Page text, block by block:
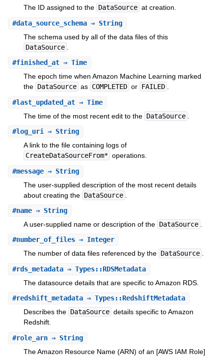
The ID assigned to the DataSource at creation.
#data_source_schema⇒ String
The schema used by all of the data files of this
DataSource
#finished_at⇒ Time
The epoch time when Amazon Machine Learning marked
the DataSource as COMPLETED or FAILED .
#last_updated_at⇒ Time
The time of the most recent edit to the DataSource
#log_uri ⇒ String
A link to the file containing logs of
CreateDataSourceFrom* operations.
#message⇒ String
The user-supplied description of the most recent details
about creating the DataSource
#name⇒ String
A user-supplied name or description of the DataSource
#number_of_files⇒ Integer
The number of data files referenced by the DataSource .
#rds_metadata⇒ Types::RDSMetadata
The datasource details that are specific to Amazon RDS.
#redshift_metadata⇒ Types::RedshiftMetadata
Describes the DataSource details specific to Amazon
Redshift.
#role_arn⇒ String
The Amazon Resource Name (ARN) of an [AWS IAM Role]